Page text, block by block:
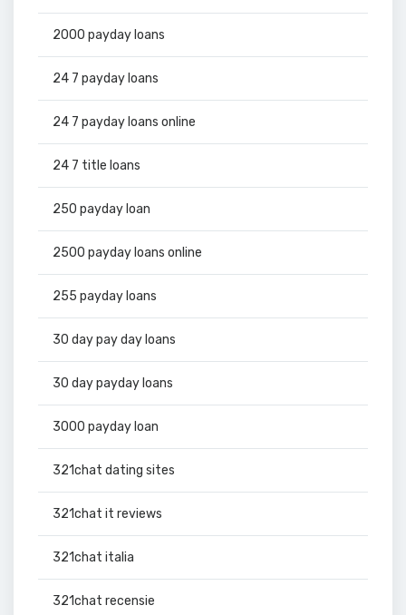
2000 payday loans
24 7 payday loans
24 7 payday loans online
24 7 title loans
250 payday loan
2500 payday loans online
255 payday loans
30 day pay day loans
30 day payday loans
3000 payday loan
321chat dating sites
321chat it reviews
321chat italia
321chat recensie